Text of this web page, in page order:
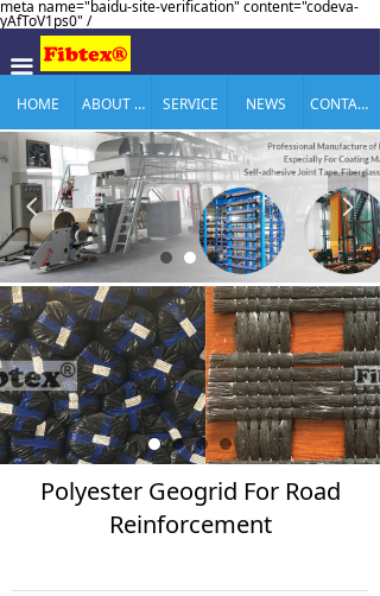
meta name="baidu-site-verification" content="codeva-
yAfToV1ps0" /
끀
HOME ABOUT US SERVICE NEWS CONTACT US
넳 넲
Polyester Geogrid For Road
Reinforcement